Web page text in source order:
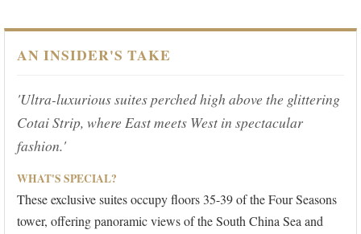
AN INSIDER'S TAKE
'Ultra-luxurious suites perched high above the glittering
Cotai Strip, where East meets West in spectacular
fashion.'
WHAT'S SPECIAL?
These exclusive suites occupy floors 35-39 of the Four Seasons
tower, offering panoramic views of the South China Sea and